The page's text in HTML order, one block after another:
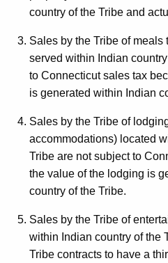
country of the Tribe and
Sales by the Tribe of meals
served within Indian
to Connecticut sales tax
is generated within Indian
Sales by the Tribe of
accommodations) located
Tribe are not subject to
the value of the lodging is
country of the Tribe.
Sales by the Tribe of
within Indian country of the
Tribe contracts to have a